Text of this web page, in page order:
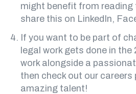
might benefit from reading
share this on LinkedIn,
If you want to be part of
legal work gets done in the
work alongside a
then check out our careers
amazing talent!